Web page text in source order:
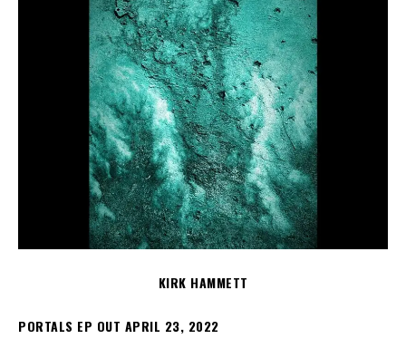
KIRK HAMMETT
PORTALS EP OUT APRIL 23, 2022